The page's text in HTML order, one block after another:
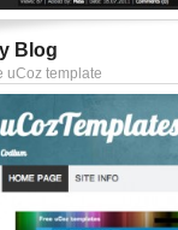
Blog
uCoz template